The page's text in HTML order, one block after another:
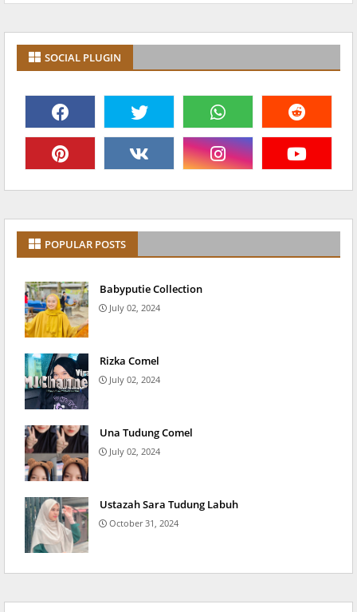
SOCIAL PLUGIN
POPULAR POSTS
Babyputie Collection
July 02, 2024
Rizka Comel
July 02, 2024
Una Tudung Comel
July 02, 2024
Ustazah Sara Tudung Labuh
October 31, 2024